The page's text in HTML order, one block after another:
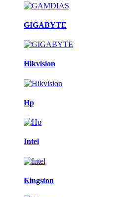
GIGABYTE
Hikvision
Hp
Intel
Kingston